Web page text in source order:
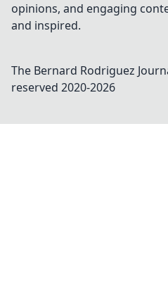
opinions, and engaging
and inspired.
The Bernard Rodriguez
reserved 2020-2026